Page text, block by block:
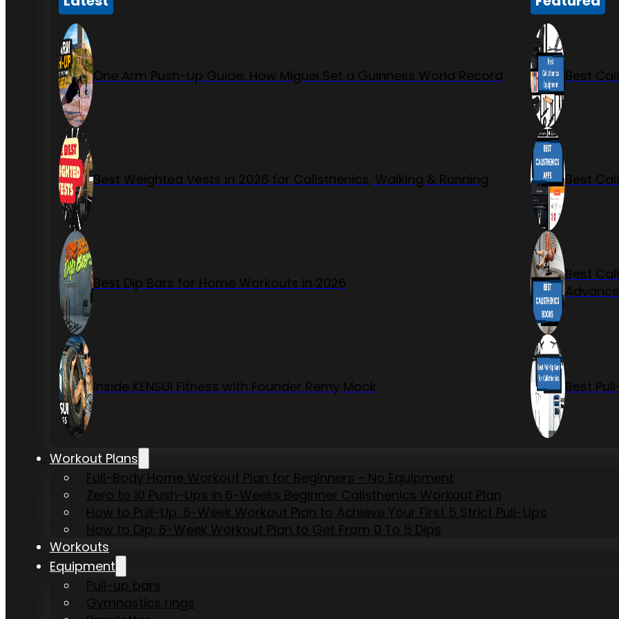
One Arm Push-Up Guide: How Miguel Set a Guinness World Record
Best Weighted Vests in 2026 for Calisthenics, Walking & Running
Best Dip Bars for Home Workouts in 2026
Inside KENSUI Fitness with Founder Remy Mock
Best
Best
Best
Best
Workout Plans
Full-Body Home Workout Plan for Beginners - No Equipment
Zero to 10 Push-Ups in 6-Weeks Beginner Calisthenics Workout Plan
How to Pull-Up: 6-Week Workout Plan to Achieve Your First 5 Strict Pull-Ups
How to Dip: 6-Week Workout Plan to Get From 0 To 5 Dips
Workouts
Equipment
Pull-up bars
Gymnastics rings